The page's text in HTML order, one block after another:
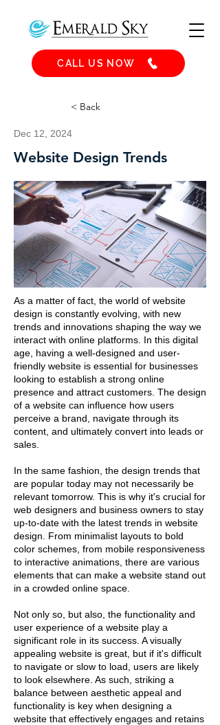
CALL US NOW
< Back
Dec 12, 2024
Website Design Trends
As a matter of fact, the world of website
design is constantly evolving, with new
trends and innovations shaping the way we
interact with online platforms. In this digital
age, having a well-designed and user-
friendly website is essential for businesses
looking to establish a strong online
presence and attract customers. The design
of a website can influence how users
perceive a brand, navigate through its
content, and ultimately convert into leads or
sales.
In the same fashion, the design trends that
are popular today may not necessarily be
relevant tomorrow. This is why it's crucial for
web designers and business owners to stay
up-to-date with the latest trends in website
design. From minimalist layouts to bold
color schemes, from mobile responsiveness
to interactive animations, there are various
elements that can make a website stand out
in a crowded online space.
Not only so, but also, the functionality and
user experience of a website play a
significant role in its success. A visually
appealing website is great, but if it's difficult
to navigate or slow to load, users are likely
to look elsewhere. As such, striking a
balance between aesthetic appeal and
functionality is key when designing a
website that effectively engages and retains